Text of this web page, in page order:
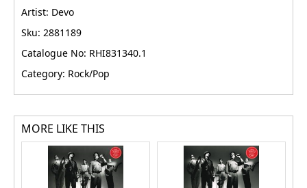
Artist: Devo
Sku: 2881189
Catalogue No: RHI831340.1
Category: Rock/Pop
MORE LIKE THIS